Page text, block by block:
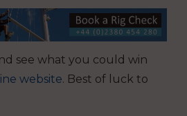
see what you could win
website. Best of luck to